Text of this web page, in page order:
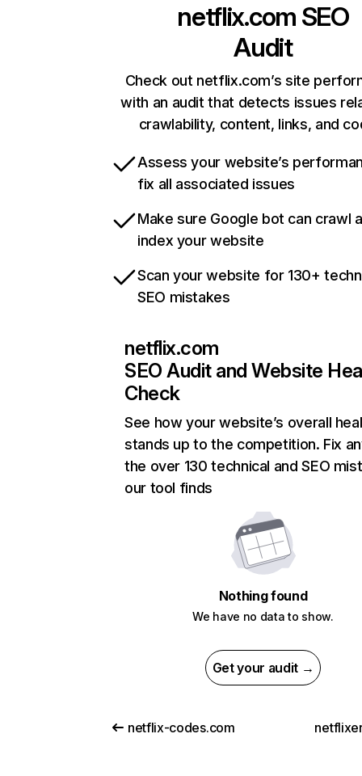
netflix.com SEO
Audit
Check out netflix.com’s site
with an audit that detects issues
crawlability, content, links, and
Assess your website’s
fix all associated issues
Make sure Google bot can crawl
index your website
Scan your website for 130+
SEO mistakes
netflix.com
SEO Audit and Website
Check
See how your website’s overall
stands up to the competition. Fix
the over 130 technical and SEO
our tool finds
Nothing found
We have no data to show.
Get your audit →
netflix-codes.com